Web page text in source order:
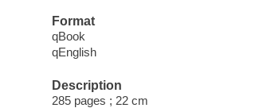
Format
qBook
qEnglish
Description
285 pages ; 22 cm